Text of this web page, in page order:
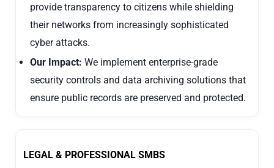
provide transparency to citizens while shielding
their networks from increasingly sophisticated
cyber attacks.
Our Impact: We implement enterprise-grade
security controls and data archiving solutions that
ensure public records are preserved and protected.
LEGAL & PROFESSIONAL SMBS